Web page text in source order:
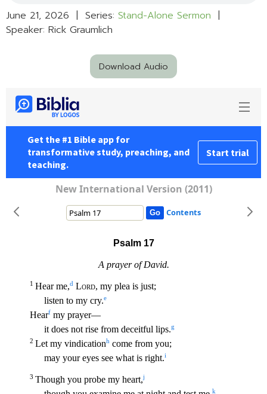
June 21, 2026 | Series: Stand-Alone Sermon |
Speaker: Rick Graumlich
Download Audio